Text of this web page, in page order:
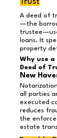
Trust
A deed of
—the
loans. It
property
Why use
Deed of
New
all parties
executed
reduces
the
estate